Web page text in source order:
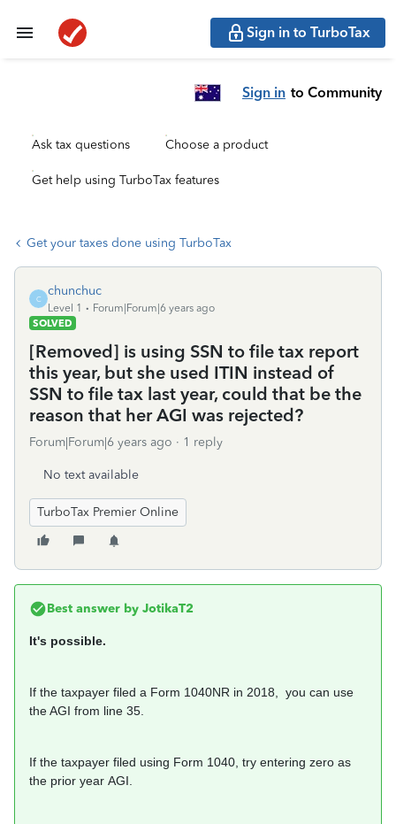
Sign in to TurboTax
Sign in to Community
Ask tax questions Choose a product
Get help using TurboTax features
Get your taxes done using TurboTax
C
chunchuc
Level 1
Forum|Forum|6 years ago
SOLVED
[Removed] is using SSN to file tax report
this year, but she used ITIN instead of
SSN to file tax last year, could that be the
reason that her AGI was rejected?
Forum|Forum|6 years ago 1 reply
No text available
TurboTax Premier Online
Best answer by JotikaT2
It's possible.
If the taxpayer filed a Form 1040NR in 2018, you can use
the AGI from line 35.
If the taxpayer filed using Form 1040, try entering zero as
the prior year AGI.